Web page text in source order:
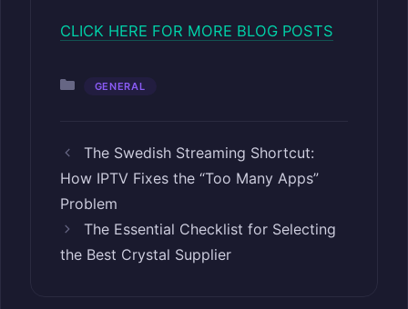
CLICK HERE FOR MORE BLOG POSTS
Categories
GENERAL
The Swedish Streaming Shortcut:
How IPTV Fixes the “Too Many Apps”
Problem
The Essential Checklist for Selecting
the Best Crystal Supplier